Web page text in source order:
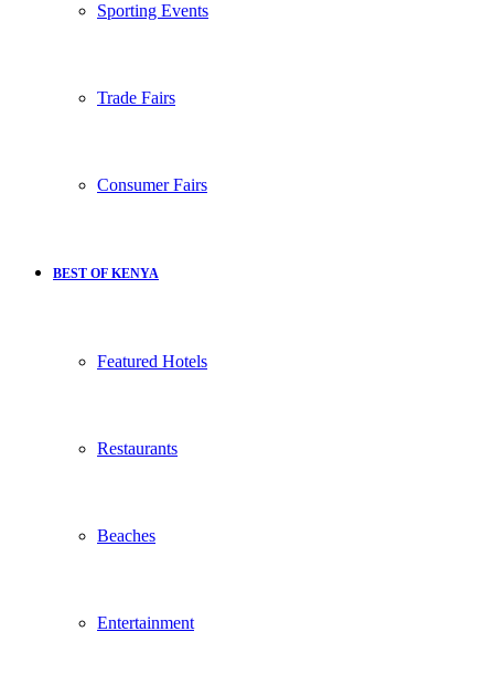
Sporting Events
Trade Fairs
Consumer Fairs
BEST OF KENYA
Featured Hotels
Restaurants
Beaches
Entertainment